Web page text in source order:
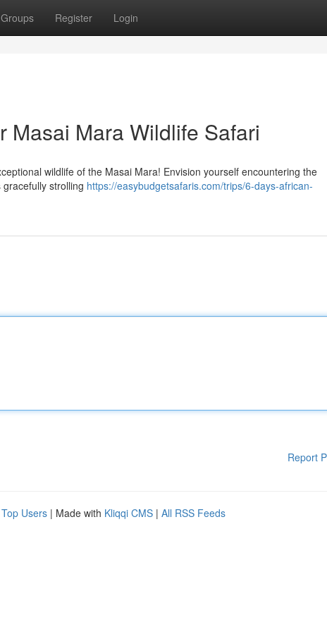
Groups Register Login
Masai Mara Wildlife Safari
wildlife of the Masai Mara! Envision yourself encountering the
strolling https://easybudgetsafaris.com/trips/6-days-african-
Report
Top Users | Made with Kliqqi CMS | All RSS Feeds